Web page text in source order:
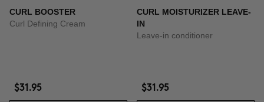
CURL BOOSTER
Curl Defining Cream
$31.95
CURL MOISTURIZER LEAVE-
IN
Leave-in conditioner
$31.95